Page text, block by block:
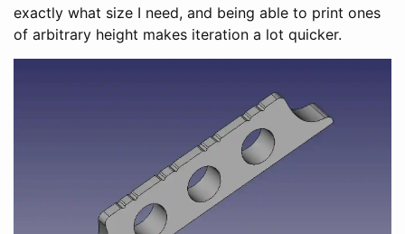
exactly what size I need, and being able to print ones
of arbitrary height makes iteration a lot quicker.